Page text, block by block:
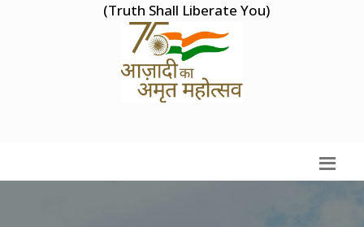
(Truth Shall Liberate You)